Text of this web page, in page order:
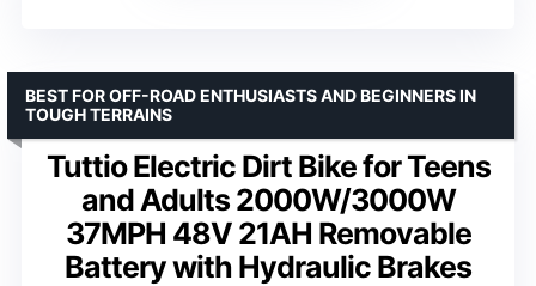
Tuttio Electric Dirt Bike for Teens
and Adults 2000W/3000W
37MPH 48V 21AH Removable
Battery with Hydraulic Brakes
BEST FOR OFF-ROAD ENTHUSIASTS AND BEGINNERS IN
TOUGH TERRAINS